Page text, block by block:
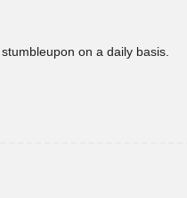
on a daily basis.